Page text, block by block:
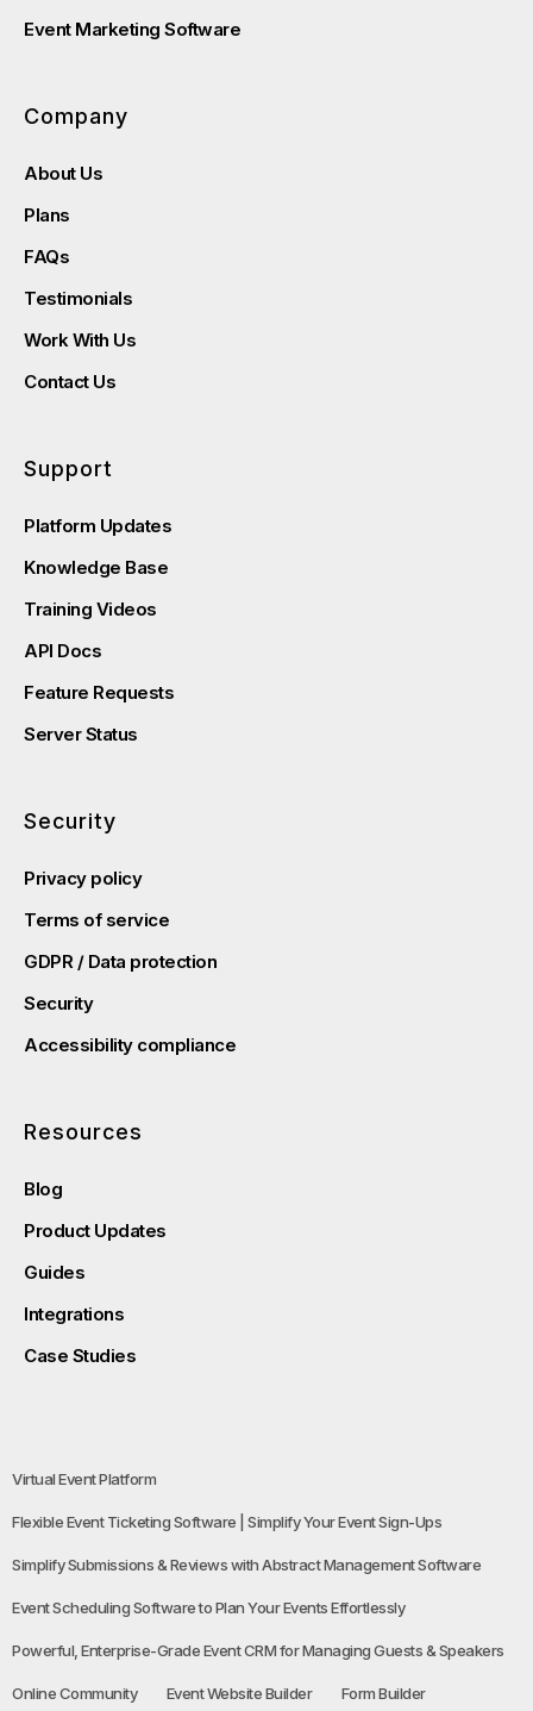
Event Marketing Software
Company
About Us
Plans
FAQs
Testimonials
Work With Us
Contact Us
Support
Platform Updates
Knowledge Base
Training Videos
API Docs
Feature Requests
Server Status
Security
Privacy policy
Terms of service
GDPR / Data protection
Security
Accessibility compliance
Resources
Blog
Product Updates
Guides
Integrations
Case Studies
Virtual Event Platform
Flexible Event Ticketing Software | Simplify Your Event Sign-Ups
Simplify Submissions & Reviews with Abstract Management Software
Event Scheduling Software to Plan Your Events Effortlessly
Powerful, Enterprise-Grade Event CRM for Managing Guests & Speakers
Online Community Event Website Builder Form Builder